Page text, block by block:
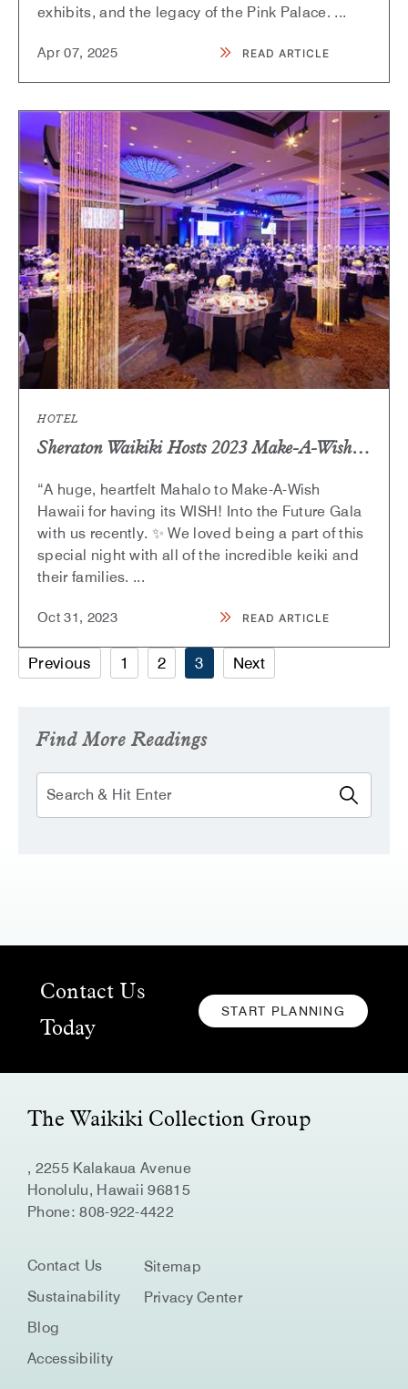
exhibits, and the legacy of the Pink Palace. ...
Apr 07, 2025 READ ARTICLE
READ
ROYAL
HISTORIC
GALLERY:
DISCOVER
WAIKIKI’S
ICONIC
PAST
ARTICLE
HOTEL
Sheraton Waikiki Hosts 2023 Make-A-Wish Hawaii Gala, “Into the Future”​
“A huge, heartfelt Mahalo to Make-A-Wish
Hawaii for having its WISH! Into the Future Gala
with us recently. ✨ We loved being a part of this
special night with all of the incredible keiki and
their families. ...
Oct 31, 2023 READ ARTICLE
READ
WAIKIKI
THE
Previous 1 2 3 Next
Find More Readings
Contact Us
Today
START PLANNING
CLICK
HERE
PLANNING
The Waikiki Collection Group
, 2255 Kalakaua Avenue
Honolulu, Hawaii 96815
Phone:808-922-4422
Contact Us
Sustainability
Blog
Accessibility
Sitemap
Privacy Center